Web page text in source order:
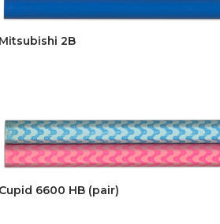
Mitsubishi 2B
Cupid 6600 HB (pair)